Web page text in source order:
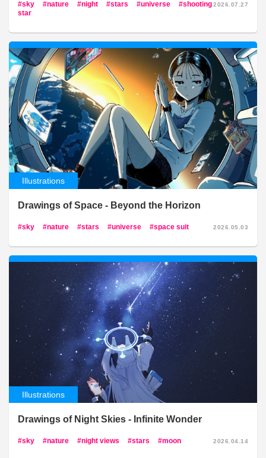
sky nature night stars universe
shooting
star
2026.07.27
Illustrations
Drawings of Space - Beyond the Horizon
sky nature stars universe space suit 2026.05.03
Illustrations
Drawings of Night Skies - Infinite Wonder
sky nature night views stars moon 2026.04.14